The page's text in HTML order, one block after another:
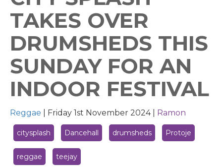
TAKES OVER
DRUMSHEDS THIS
SUNDAY FOR AN
INDOOR FESTIVAL
Reggae Friday 1st November 2024 | Ramon
citysplash Dancehall drumsheds Protoje
reggae teejay